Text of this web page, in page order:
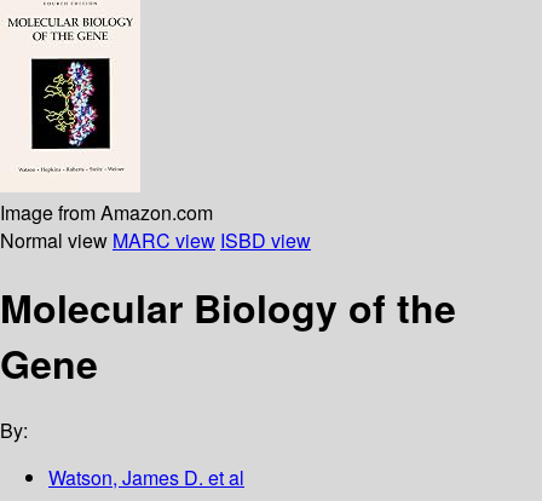
Image from Amazon.com
Normal view MARC view ISBD view
Molecular Biology of the
Gene
By:
Watson, James D. et al